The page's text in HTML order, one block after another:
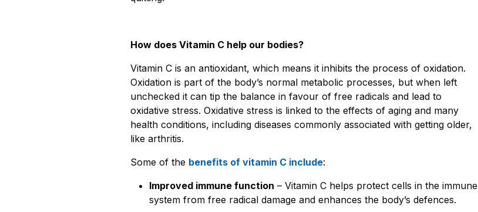
How does Vitamin C help our bodies?
Vitamin C is an antioxidant, which means it inhibits the process of oxidation.
Oxidation is part of the body’s normal metabolic processes, but when left
unchecked it can tip the balance in favour of free radicals and lead to
oxidative stress. Oxidative stress is linked to the effects of aging and many
health conditions, including diseases commonly associated with getting older,
like arthritis.
Some of the benefits of vitamin C include:
Improved immune function – Vitamin C helps protect cells in the immune
system from free radical damage and enhances the body’s defences.